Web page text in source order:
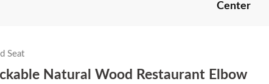
Center
Seat
Natural Wood Restaurant Elbow